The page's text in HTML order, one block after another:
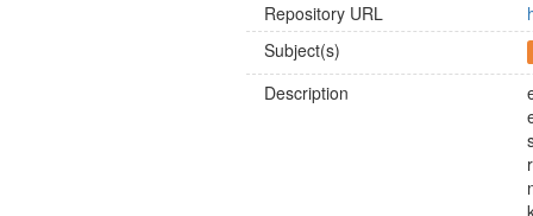
Repository URL
Subject(s)
Description